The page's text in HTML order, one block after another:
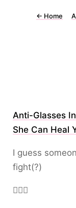
← Home
Anti-Glasses
She Can Heal
I guess
fight(?)
🤦🏻‍♂️